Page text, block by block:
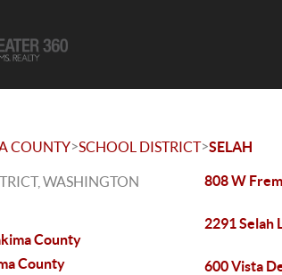
COUNTY>SCHOOL DISTRICT>SELAH
WASHINGTON
County
County
808 W
2291 Selah
600 Vista